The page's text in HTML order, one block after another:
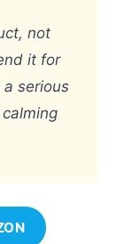
not
it for
serious